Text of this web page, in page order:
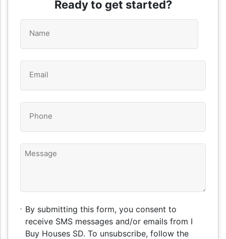
Ready to get started?
Message
By
submitting
this
By submitting this form, you consent to
receive SMS messages and/or emails from I
Buy Houses SD. To unsubscribe, follow the